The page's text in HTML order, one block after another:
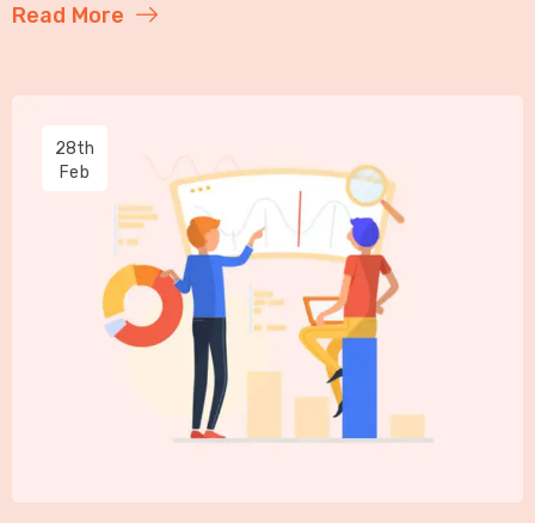
Read More
28th
Feb